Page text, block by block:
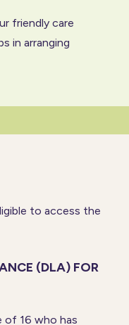
friendly care
in arranging
to access the
(DLA) FOR
of 16 who has